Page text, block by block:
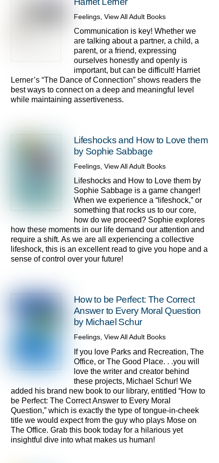
Feelings, View All Adult Books
Communication is key! Whether we
are talking about a partner, a child, a
parent, or a friend, expressing
ourselves honestly and openly is
important, but can be difficult! Harriet
Lerner’s “The Dance of Connection” shows readers the
best ways to connect on a deep and meaningful level
while maintaining assertiveness.
Lifeshocks and How to Love them
by Sophie Sabbage
Feelings, View All Adult Books
Lifeshocks and How to Love them by
Sophie Sabbage is a game changer!
When we experience a “lifeshock,” or
something that rocks us to our core,
how do we proceed? Sophie explores
how these moments in our life demand our attention and
require a shift. As we are all experiencing a collective
lifeshock, this is an excellent read to give you hope and a
sense of control over your future!
How to be Perfect: The Correct
Answer to Every Moral Question
by Michael Schur
Feelings, View All Adult Books
If you love Parks and Recreation, The
Office, or The Good Place. . .you will
love the writer and creator behind
these projects, Michael Schur! We
added his brand new book to our library, entitled “How to
be Perfect: The Correct Answer to Every Moral
Question,” which is exactly the type of tongue-in-cheek
title we would expect from the guy who plays Mose on
The Office. Grab this book today for a hilarious yet
insightful dive into what makes us human!